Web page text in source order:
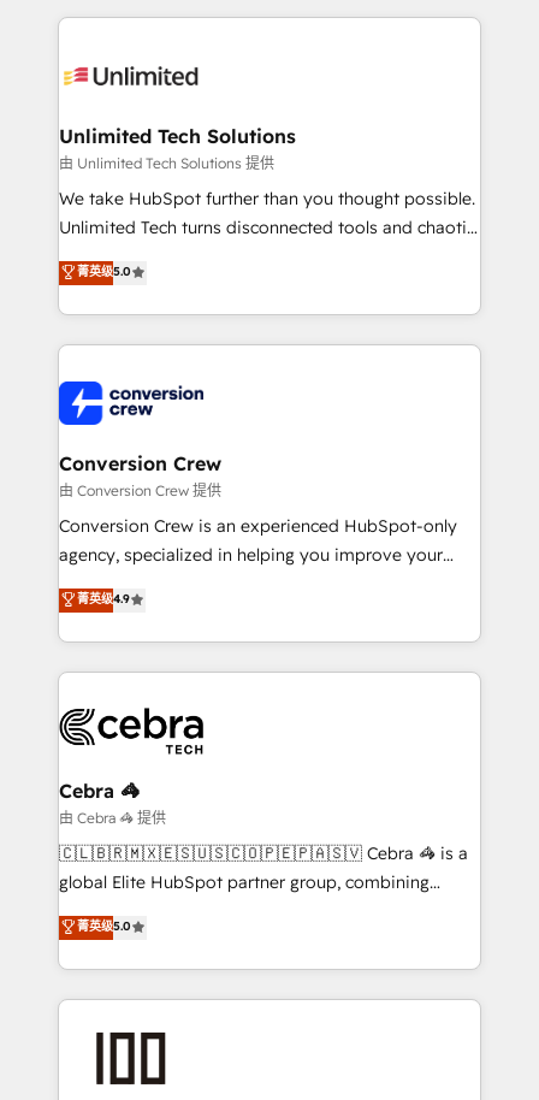
organization. We’re a unique blend of deep HubSpot
operational know-how. We know that no two
solutions. Instead, we dive in to understand your
needs, goals, and challenges to deliver solutions that
fit like a glove. We’re committed to being both
highly effective and fun to work with. We believe in
relationships. Your success is our success, and we’re
all in this together! From startup to enterprise, we’ll
what matters most: growing your business and
wowing your customers. Let’s make HubSpot work
Unlimited Tech Solutions
由 Unlimited Tech Solutions 提供
We take HubSpot further than you thought possible.
Unlimited Tech turns disconnected tools and chaotic
processes into a seamless, high-performing revenue
engine. We combine RevOps strategy with deep
technical execution to help teams scale faster—with
cleaner data, smarter automation, and more
Implementation & Migration · Native & Custom
Integrations · Custom Development · CPQ & FSM ·
Reporting & Analytics · GTM Architecture · Sales &
Marketing Enablement If you’re ready to elevate
HubSpot from “just your CRM” to your growth
infrastructure—let’s talk.
菁英级5.0
Conversion Crew
由 Conversion Crew 提供
Conversion Crew is an experienced HubSpot-only
agency, specialized in helping you improve your
online processes. This means we help you with: -
Implementing HubSpot (CRM, Marketing, Sales,
Service and Operations) - Developing fast, good-
looking websites in the HubSpot CMS - Building
systems you use You need a clear method to reach
your goals. Therefore, we take a critical look at your
current processes together, from which we create a
focused action plan. By implementing these steps in
your day-to-day business, you will start to see
results fast. This creates space for growth! Want to
meeting!
菁英级4.9
Cebra 🦓
由 Cebra 🦓 提供
🇨🇱🇧🇷🇲🇽🇪🇸🇺🇸🇨🇴🇵🇪🇵🇦🇸🇻 Cebra 🦓 is a
global Elite HubSpot partner group, combining
technology, marketing and media expertise across
Latin America and Southern Europe, with teams
across 9 countries. Born in Chile, we combine local
insight with international reach to help businesses
solutions that integrate CRM, AI automation, inbound
菁英级5.0